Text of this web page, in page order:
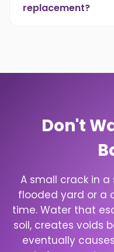
work begins.
replacement?
into a monthly
Don't
A small crack in
flooded yard or a
time. Water that
soil, creates voids
eventually